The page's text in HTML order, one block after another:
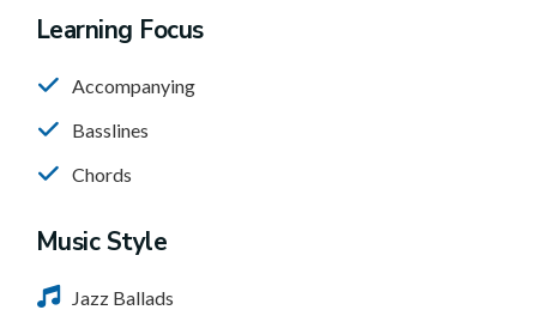
Learning Focus
Accompanying
Basslines
Chords
Music Style
Jazz Ballads